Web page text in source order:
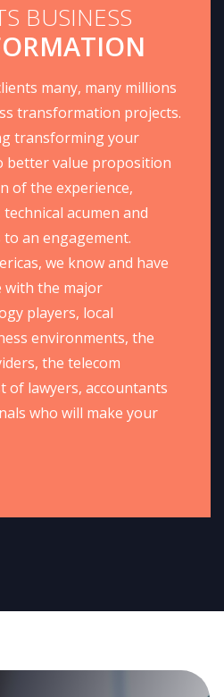
BUSINESS
many, many millions
transformation projects.
transforming your
better value proposition
of the experience,
acumen and
an engagement.
we know and have
with the major
players, local
environments, the
the telecom
of lawyers, accountants
who will make your